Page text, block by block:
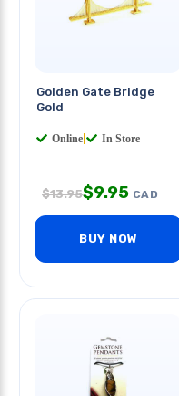
Golden Gate Bridge
Gold
Online In Store
$13.95$9.95 CAD
BUY NOW